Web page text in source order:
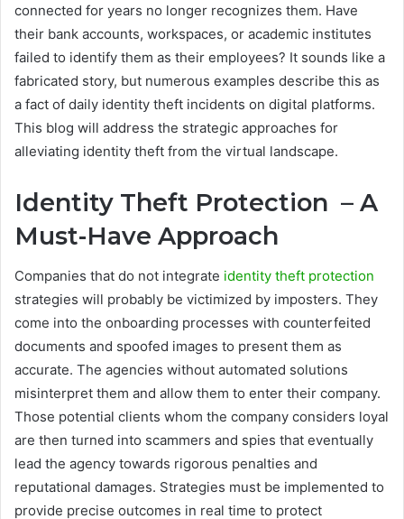
connected for years no longer recognizes them. Have
their bank accounts, workspaces, or academic institutes
failed to identify them as their employees? It sounds like a
fabricated story, but numerous examples describe this as
a fact of daily identity theft incidents on digital platforms.
This blog will address the strategic approaches for
alleviating identity theft from the virtual landscape.
Identity Theft Protection – A
Must-Have Approach
Companies that do not integrate identity theft protection
strategies will probably be victimized by imposters. They
come into the onboarding processes with counterfeited
documents and spoofed images to present them as
accurate. The agencies without automated solutions
misinterpret them and allow them to enter their company.
Those potential clients whom the company considers loyal
are then turned into scammers and spies that eventually
lead the agency towards rigorous penalties and
reputational damages. Strategies must be implemented to
provide precise outcomes in real time to protect